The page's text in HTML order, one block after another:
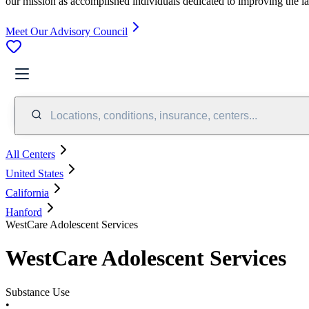
Meet Our Advisory Council
Locations, conditions, insurance, centers...
All Centers
United States
California
Hanford
WestCare Adolescent Services
WestCare Adolescent Services
Substance Use
•